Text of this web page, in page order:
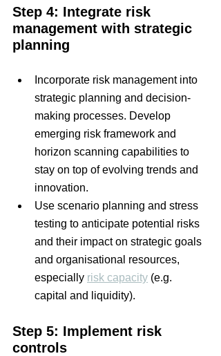
Step 4: Integrate risk
management with strategic
planning
Incorporate risk management into
strategic planning and decision-
making processes. Develop
emerging risk framework and
horizon scanning capabilities to
stay on top of evolving trends and
innovation.
Use scenario planning and stress
testing to anticipate potential risks
and their impact on strategic goals
and organisational resources,
especially risk capacity (e.g.
capital and liquidity).
Step 5: Implement risk
controls